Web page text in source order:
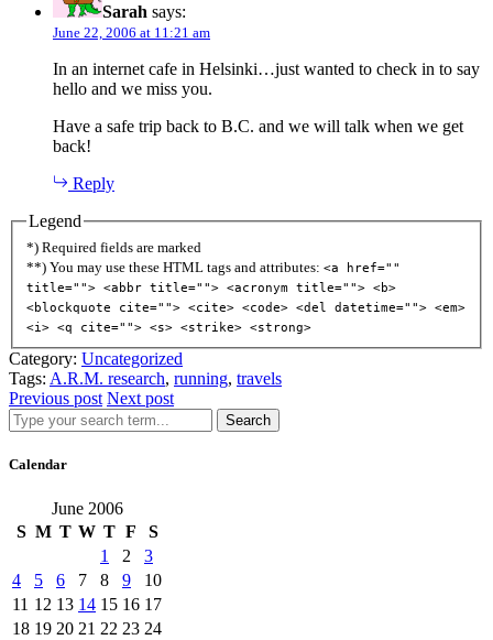
Sarah says:
June 22, 2006 at 11:21 am
In an internet cafe in Helsinki…just wanted to check in to say
hello and we miss you.
Have a safe trip back to B.C. and we will talk when we get
back!
Reply
Legend
*) Required fields are marked
**) You may use these HTML tags and attributes: <a href=""
title=""> <abbr title=""> <acronym title=""> <b>
<blockquote cite=""> <cite> <code> <del datetime=""> <em>
<i> <q cite=""> <s> <strike> <strong>
Category: Uncategorized
Tags: A.R.M. research, running, travels
Previous post Next post
Search
Calendar
June 2006
S M T W T F
S
1
2
3
4
5 6 7 8 9
10
11 12 13 14 15 16 17
18 19 20 21 22 23 24